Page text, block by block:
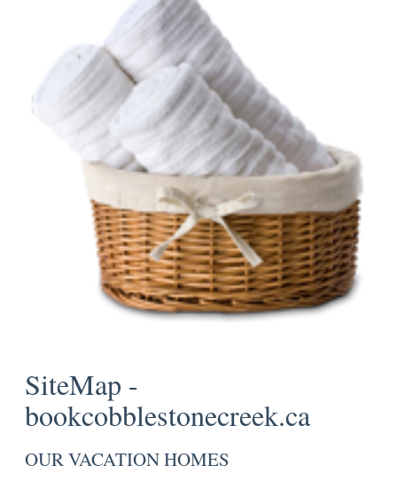
SiteMap -
bookcobblestonecreek.ca
OUR VACATION HOMES